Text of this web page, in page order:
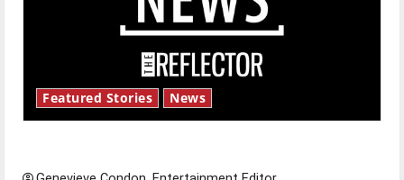
Featured Stories News